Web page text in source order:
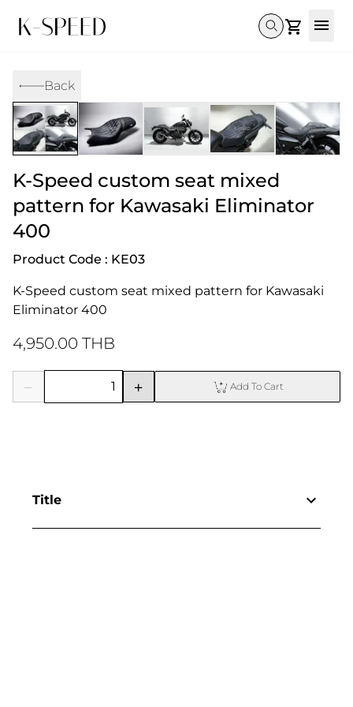
Gallery
Gallery
Collectibles
Others
Super Cub 110i
CT 125
CL300 & 500
DAX 125
Rebel 300 & 500
CL300 & 500
Rebel 1100
Cross Cub CC110i
DAX 125
C125
Monkey
GB 350
Back
K-Speed ​​custom seat mixed
pattern for Kawasaki Eliminator
400
Product Code : KE03
K-Speed ​​custom seat mixed pattern for Kawasaki
Eliminator 400
4,950.00 THB
Add To Cart
Title